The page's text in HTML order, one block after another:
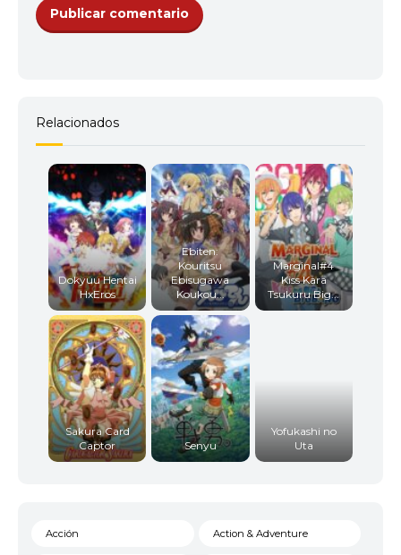
Relacionados
Dokyuu Hentai
HxEros
Ebiten:
Kouritsu
Ebisugawa
Koukou...
Marginal#4
Kiss Kara
Tsukuru Big...
Sakura Card
Captor
Senyu
Yofukashi no
Uta
Acción Action & Adventure